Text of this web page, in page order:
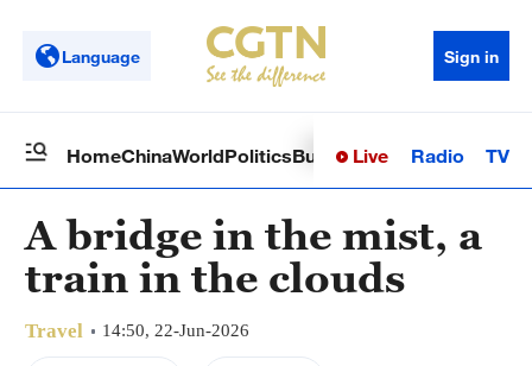
Language Sign in
HomeChinaWorldPoliticsBusinessSci-TechHealth
Live Radio TV
A bridge in the mist, a
train in the clouds
Travel 14:50, 22-Jun-2026